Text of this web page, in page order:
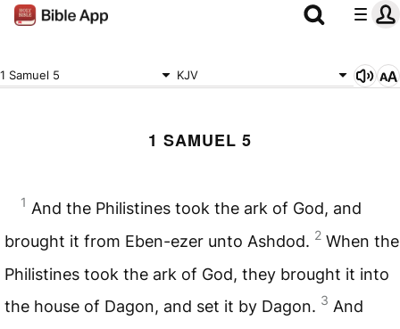
1 Samuel 5 KJV
1 SAMUEL 5
1 And the Philistines took the ark of God, and
brought it from Eben-ezer unto Ashdod. 2 When the
Philistines took the ark of God, they brought it into
the house of Dagon, and set it by Dagon. 3 And